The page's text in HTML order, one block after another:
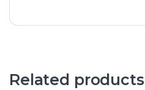
Related products